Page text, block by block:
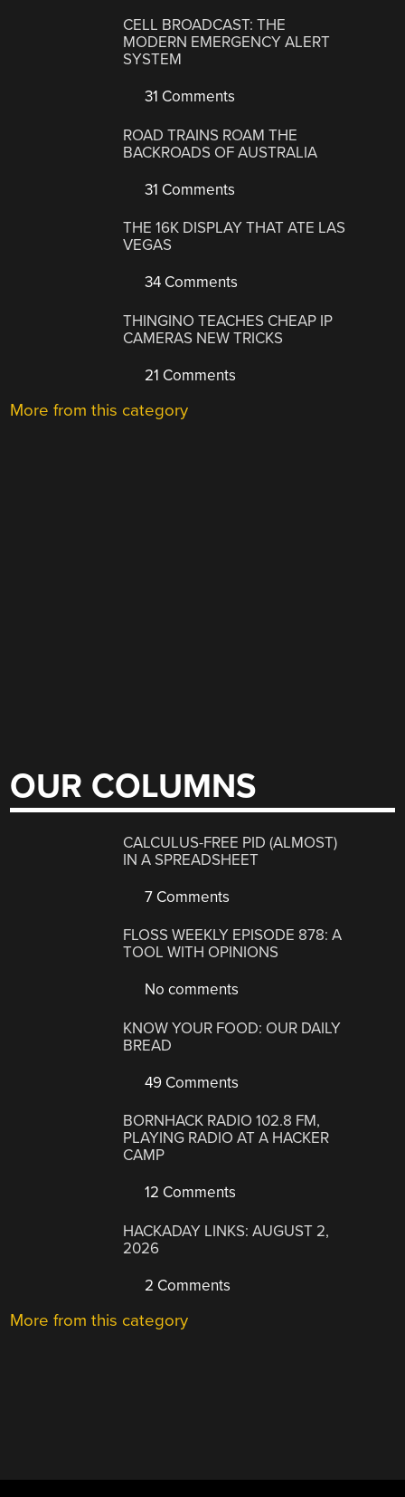
CELL BROADCAST: THE
MODERN EMERGENCY ALERT
SYSTEM
31 Comments
ROAD TRAINS ROAM THE
BACKROADS OF AUSTRALIA
31 Comments
THE 16K DISPLAY THAT ATE LAS
VEGAS
34 Comments
THINGINO TEACHES CHEAP IP
CAMERAS NEW TRICKS
21 Comments
More from this category
OUR COLUMNS
CALCULUS-FREE PID (ALMOST)
IN A SPREADSHEET
7 Comments
FLOSS WEEKLY EPISODE 878: A
TOOL WITH OPINIONS
No comments
KNOW YOUR FOOD: OUR DAILY
BREAD
49 Comments
BORNHACK RADIO 102.8 FM,
PLAYING RADIO AT A HACKER
CAMP
12 Comments
HACKADAY LINKS: AUGUST 2,
2026
2 Comments
More from this category